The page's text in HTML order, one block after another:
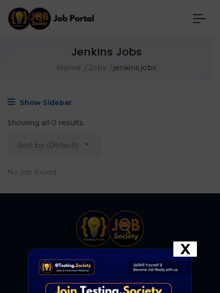
Jenkins Jobs
Home Jobs jenkins jobs
Show Sidebar
Showing all 0 results
Sort by (Default)
No job found.
X